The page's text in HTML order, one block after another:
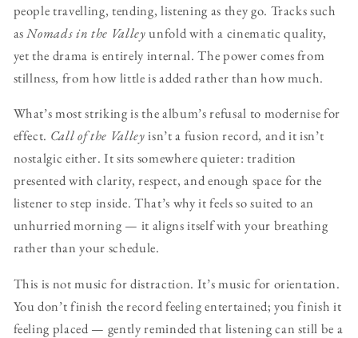
people travelling, tending, listening as they go. Tracks such
asNomads in the Valleyunfold with a cinematic quality,
yet the drama is entirely internal. The power comes from
stillness, from how little is added rather than how much.
What’s most striking is the album’s refusal to modernise for
effect. Call of the Valleyisn’t a fusion record, and it isn’t
nostalgic either. It sits somewhere quieter: tradition
presented with clarity, respect, and enough space for the
listener to step inside. That’s why it feels so suited to an
unhurried morning — it aligns itself with your breathing
rather than your schedule.
This is not music for distraction. It’s music for orientation.
You don’t finish the record feeling entertained; you finish it
feeling placed — gently reminded that listening can still be a